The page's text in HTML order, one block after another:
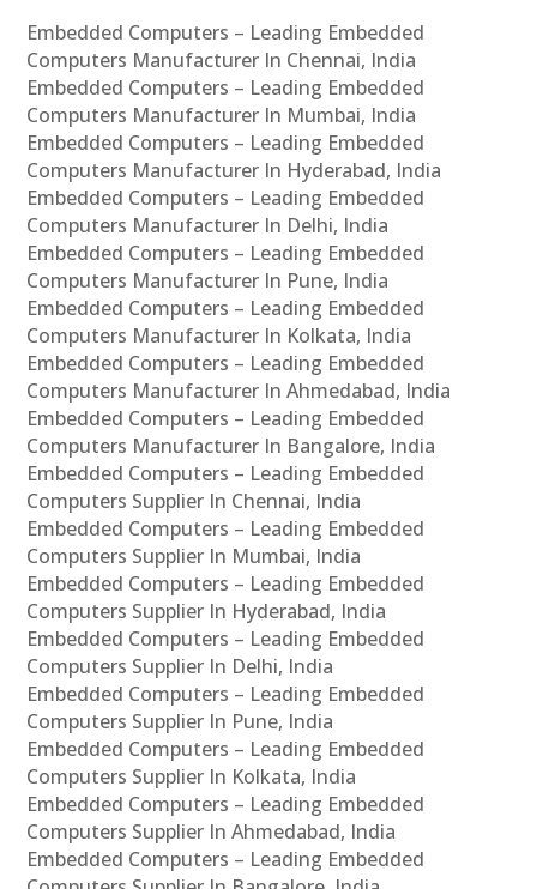
Embedded Computers – Leading Embedded
Computers Manufacturer In Chennai, India
Embedded Computers – Leading Embedded
Computers Manufacturer In Mumbai, India
Embedded Computers – Leading Embedded
Computers Manufacturer In Hyderabad, India
Embedded Computers – Leading Embedded
Computers Manufacturer In Delhi, India
Embedded Computers – Leading Embedded
Computers Manufacturer In Pune, India
Embedded Computers – Leading Embedded
Computers Manufacturer In Kolkata, India
Embedded Computers – Leading Embedded
Computers Manufacturer In Ahmedabad, India
Embedded Computers – Leading Embedded
Computers Manufacturer In Bangalore, India
Embedded Computers – Leading Embedded
Computers Supplier In Chennai, India
Embedded Computers – Leading Embedded
Computers Supplier In Mumbai, India
Embedded Computers – Leading Embedded
Computers Supplier In Hyderabad, India
Embedded Computers – Leading Embedded
Computers Supplier In Delhi, India
Embedded Computers – Leading Embedded
Computers Supplier In Pune, India
Embedded Computers – Leading Embedded
Computers Supplier In Kolkata, India
Embedded Computers – Leading Embedded
Computers Supplier In Ahmedabad, India
Embedded Computers – Leading Embedded